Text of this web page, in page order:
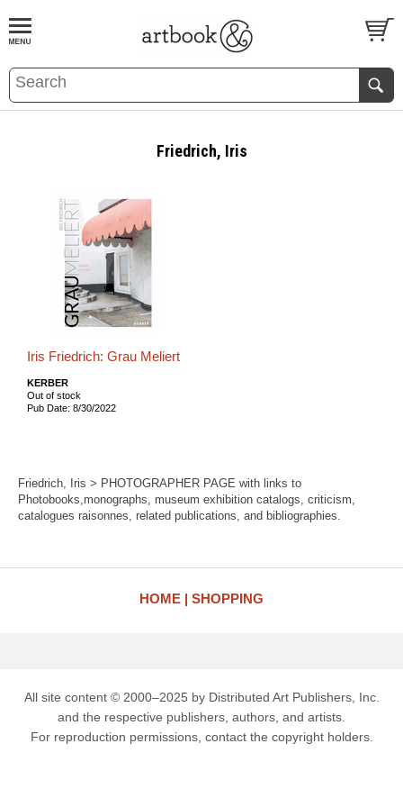
BOOKS EVENTS AND FEATURES
Friedrich, Iris
Iris Friedrich: Grau Meliert
KERBER
Out of stock
Pub Date: 8/30/2022
Friedrich, Iris > PHOTOGRAPHER PAGE with links to
Photobooks,monographs, museum exhibition catalogs, criticism,
catalogues raisonnes, related publications, and bibliographies.
HOME SHOPPING
All site content © 2000–2025 by Distributed Art Publishers, Inc.
and the respective publishers, authors, and artists.
For reproduction permissions, contact the copyright holders.